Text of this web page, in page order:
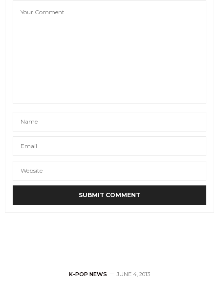
K-POP NEWS JUNE 4, 2013